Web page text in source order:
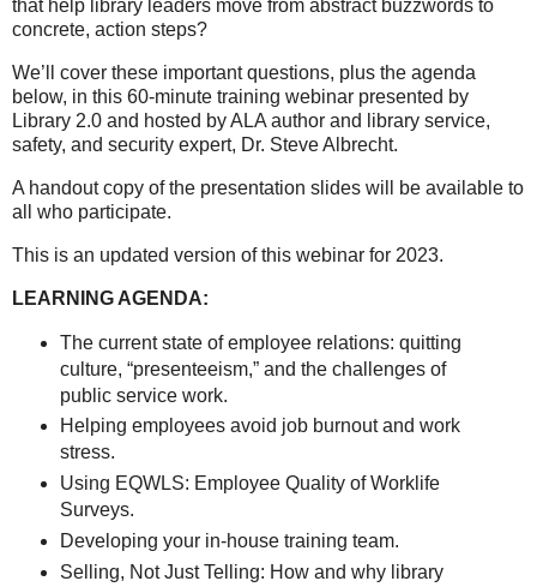
that help library leaders move from abstract buzzwords to
concrete, action steps?
We’ll cover these important questions, plus the agenda
below, in this 60-minute training webinar presented by
Library 2.0 and hosted by ALA author and library service,
safety, and security expert, Dr. Steve Albrecht.
A handout copy of the presentation slides will be available to
all who participate.
This is an updated version of this webinar for 2023.
LEARNING AGENDA:
The current state of employee relations: quitting
culture, “presenteeism,” and the challenges of
public service work.
Helping employees avoid job burnout and work
stress.
Using EQWLS: Employee Quality of Worklife
Surveys.
Developing your in-house training team.
Selling, Not Just Telling: How and why library